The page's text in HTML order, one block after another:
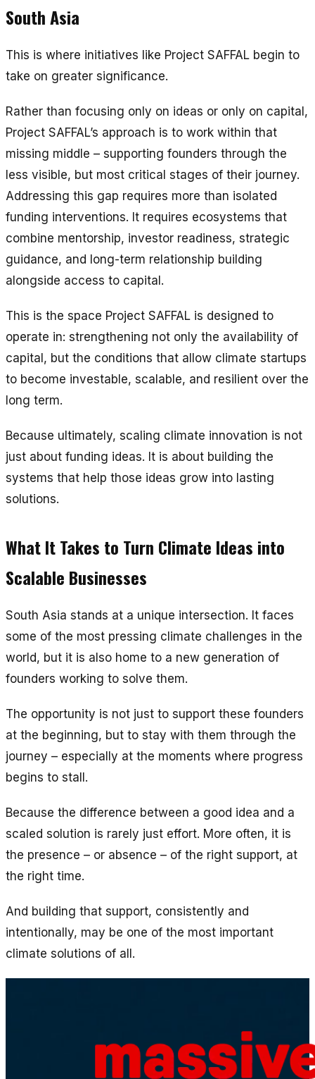
South Asia
This is where initiatives like Project SAFFAL begin to
take on greater significance.
Rather than focusing only on ideas or only on capital,
Project SAFFAL’s approach is to work within that
missing middle – supporting founders through the
less visible, but most critical stages of their journey.
Addressing this gap requires more than isolated
funding interventions. It requires ecosystems that
combine mentorship, investor readiness, strategic
guidance, and long-term relationship building
alongside access to capital.
This is the space Project SAFFAL is designed to
operate in: strengthening not only the availability of
capital, but the conditions that allow climate startups
to become investable, scalable, and resilient over the
long term.
Because ultimately, scaling climate innovation is not
just about funding ideas. It is about building the
systems that help those ideas grow into lasting
solutions.
What It Takes to Turn Climate Ideas into
Scalable Businesses
South Asia stands at a unique intersection. It faces
some of the most pressing climate challenges in the
world, but it is also home to a new generation of
founders working to solve them.
The opportunity is not just to support these founders
at the beginning, but to stay with them through the
journey – especially at the moments where progress
begins to stall.
Because the difference between a good idea and a
scaled solution is rarely just effort. More often, it is
the presence – or absence – of the right support, at
the right time.
And building that support, consistently and
intentionally, may be one of the most important
climate solutions of all.